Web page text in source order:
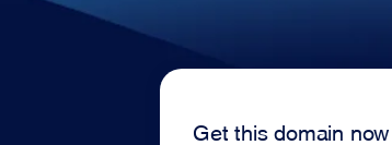
Get this domain now